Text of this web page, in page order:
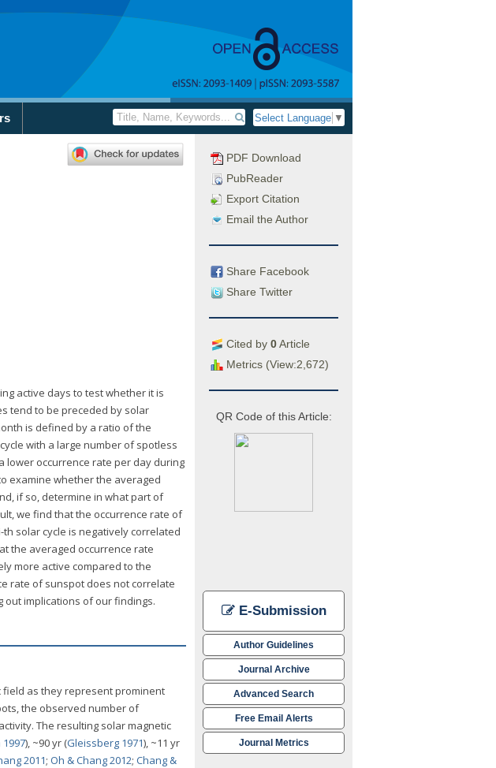
Select Language ▼
PDF Download
PubReader
Export Citation
Email the Author
Share Facebook
Share Twitter
Cited by 0Article
Metrics (View:2,672)
QR Code of this Article:
E-Submission
Author Guidelines
Journal Archive
Advanced Search
Free Email Alerts
Journal Metrics
active days to test whether it is
tend to be preceded by solar
is defined by a ratio of the
with a large number of spotless
lower occurrence rate per day during
examine whether the averaged
if so, determine in what part of
we find that the occurrence rate of
solar cycle is negatively correlated
the averaged occurrence rate
more active compared to the
rate of sunspot does not correlate
out implications of our findings.
as they represent prominent
the observed number of
The resulting solar magnetic
), ~90 yr (Gleissberg 1971), ~11 yr
2011; Oh & Chang 2012; Chang &